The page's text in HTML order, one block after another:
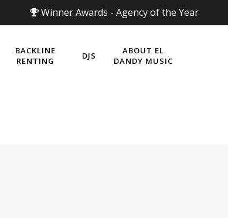
Winner Awards - Agency of the Year
BACKLINE
RENTING
DJS
ABOUT EL
DANDY MUSIC